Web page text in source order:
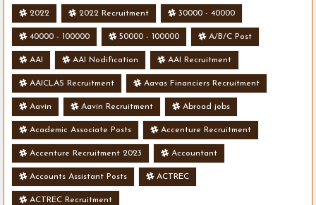
2022 2022 Recruitment 30000 - 40000
40000 - 100000 50000 - 100000 A/B/C Post
AAI AAI Nodification AAI Recruitment
AAICLAS Recruitment Aavas Financiers Recruitment
Aavin Aavin Recruitment Abroad jobs
Academic Associate Posts Accenture Recruitment
Accenture Recruitment 2023 Accountant
Accounts Assistant Posts ACTREC
ACTREC Recruitment